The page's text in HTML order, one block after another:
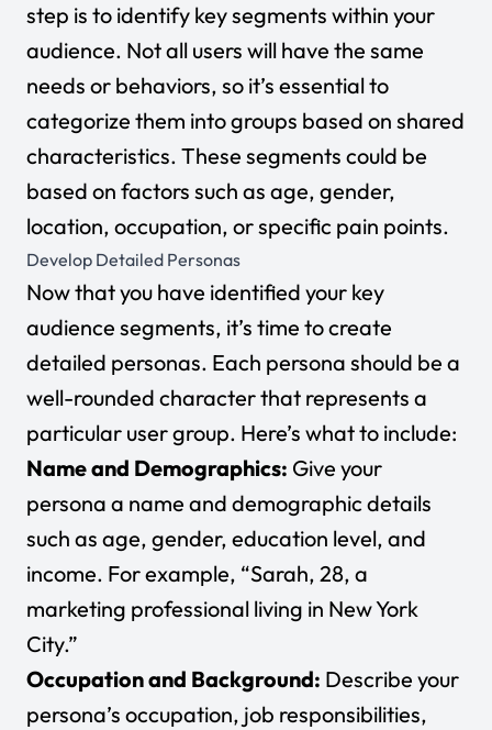
step is to identify key segments within your
audience. Not all users will have the same
needs or behaviors, so it’s essential to
categorize them into groups based on shared
characteristics. These segments could be
based on factors such as age, gender,
location, occupation, or specific pain points.
Develop Detailed Personas
Now that you have identified your key
audience segments, it’s time to create
detailed personas. Each persona should be a
well-rounded character that represents a
particular user group. Here’s what to include:
Name and Demographics: Give your
persona a name and demographic details
such as age, gender, education level, and
income. For example, “Sarah, 28, a
marketing professional living in New York
City.”
Occupation and Background: Describe your
persona’s occupation, job responsibilities,